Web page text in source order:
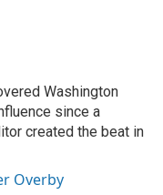
Washington
since a
created the beat in
Overby